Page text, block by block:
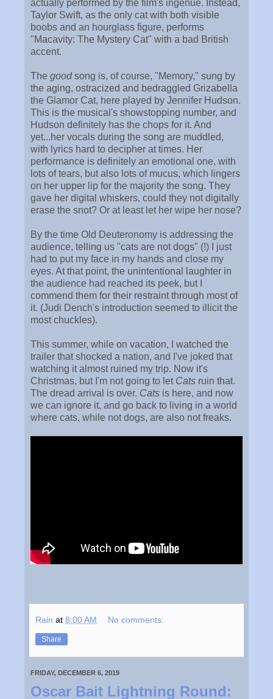
actually performed by the film's ingenue. Instead,
Taylor Swift, as the only cat with both visible
boobs and an hourglass figure, performs
"Macavity: The Mystery Cat" with a bad British
accent.
The goodsong is, of course, "Memory," sung by
the aging, ostracized and bedraggled Grizabella
the Glamor Cat, here played by Jennifer Hudson.
This is the musical's showstopping number, and
Hudson definitely has the chops for it. And
yet...her vocals during the song are muddled,
with lyrics hard to decipher at times. Her
performance is definitely an emotional one, with
lots of tears, but also lots of mucus, which lingers
on her upper lip for the majority the song. They
gave her digital whiskers, could they not digitally
erase the snot? Or at least let her wipe her nose?
By the time Old Deuteronomy is addressing the
audience, telling us "cats are not dogs" (!) I just
had to put my face in my hands and close my
eyes. At that point, the unintentional laughter in
the audience had reached its peek, but I
commend them for their restraint through most of
it. (Judi Dench's introduction seemed to illicit the
most chuckles).
This summer, while on vacation, I watched the
trailer that shocked a nation, and I've joked that
watching it almost ruined my trip. Now it's
Christmas, but I'm not going to let Cats ruin that.
The dread arrival is over. Cats is here, and now
we can ignore it, and go back to living in a world
where cats, while not dogs, are also not freaks.
Rain at 8:00 AM No comments:
Share
FRIDAY, DECEMBER 6, 2019
Oscar Bait Lightning Round: